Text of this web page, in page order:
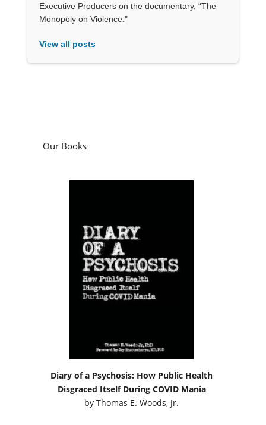
Executive Producers on the documentary, “The
Monopoly on Violence."
View all posts
Our Books
Diary of a Psychosis: How Public Health
Disgraced Itself During COVID Mania
byThomas E. Woods, Jr.